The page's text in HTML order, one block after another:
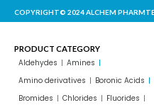
COPYRIGHT© 2024 ALCHEM
PRODUCT CATEGORY
Aldehydes
Amines
Amino derivatives
Boronic Acids
Bromides
Chlorides
Fluorides